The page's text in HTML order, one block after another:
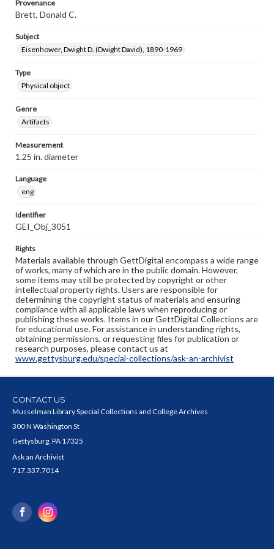
Provenance
Brett, Donald C.
Subject
Eisenhower, Dwight D. (Dwight David), 1890-1969
Type
Physical object
Genre
Artifacts
Measurement
1.25 in. diameter
Language
eng
Identifier
GEI_Obj_3051
Rights
Materials available through GettDigital encompass a wide range
of works, many of which are in the public domain. However,
some items may still be protected by copyright or other
intellectual property rights. Users are responsible for
determining the copyright status of materials and ensuring
compliance with all applicable laws when reproducing or
publishing these works. Items in our GettDigital Collections are
for educational use. For assistance in understanding rights,
obtaining permissions, or requesting files for publication or
research purposes, please contact us at
www.gettysburg.edu/special-collections/ask-an-archivist
CONTACT US
Musselman Library Special Collections and College Archives
300 N Washington St
Gettysburg, PA 17325
Ask an Archivist
717.337.7014